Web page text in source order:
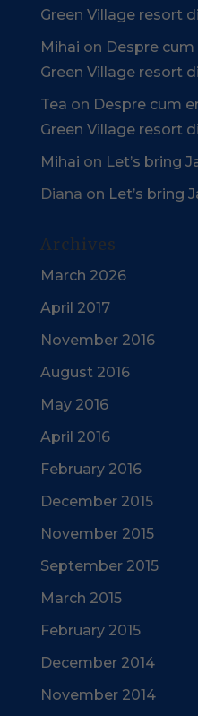
Green Village resort
Mihai on Despre
Green Village resort
Tea on Despre cum
Green Village resort
Mihai on Let’s bring
Diana on Let’s bring
Archives
March 2026
April 2017
November 2016
August 2016
May 2016
April 2016
February 2016
December 2015
November 2015
September 2015
March 2015
February 2015
December 2014
November 2014